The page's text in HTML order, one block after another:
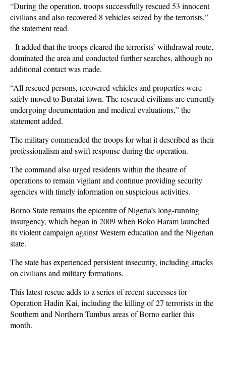
“During the operation, troops successfully rescued 53 innocent
civilians and also recovered 8 vehicles seized by the terrorists,”
the statement read.
It added that the troops cleared the terrorists’ withdrawal route,
dominated the area and conducted further searches, although no
additional contact was made.
“All rescued persons, recovered vehicles and properties were
safely moved to Buratai town. The rescued civilians are currently
undergoing documentation and medical evaluations,” the
statement added.
The military commended the troops for what it described as their
professionalism and swift response during the operation.
The command also urged residents within the theatre of
operations to remain vigilant and continue providing security
agencies with timely information on suspicious activities.
Borno State remains the epicentre of Nigeria’s long-running
insurgency, which began in 2009 when Boko Haram launched
its violent campaign against Western education and the Nigerian
state.
The state has experienced persistent insecurity, including attacks
on civilians and military formations.
This latest rescue adds to a series of recent successes for
Operation Hadin Kai, including the killing of27 terrorists in the
Southern and Northern Tumbus areas of Borno earlier this
month.